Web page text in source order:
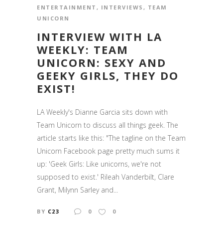
ENTERTAINMENT , INTERVIEWS , TEAM
UNICORN
INTERVIEW WITH LA
WEEKLY: TEAM
UNICORN: SEXY AND
GEEKY GIRLS, THEY DO
EXIST!
LA Weekly's Dianne Garcia sits down with
Team Unicorn to discuss all things geek. The
article starts like this: "The tagline on the Team
Unicorn Facebook page pretty much sums it
up: 'Geek Girls: Like unicorns, we're not
supposed to exist.' Rileah Vanderbilt, Clare
Grant, Milynn Sarley and...
BY C23 0 0